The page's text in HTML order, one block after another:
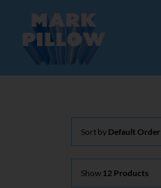
content
Sort by Default Order
Show 12 Products